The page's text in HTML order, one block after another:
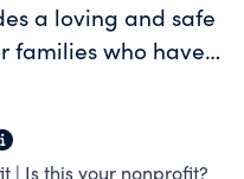
a loving and safe
families who have
medical treatment
| Is this your nonprofit?